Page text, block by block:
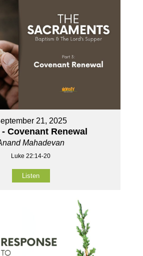
21, 2025
- Covenant Renewal
Mahadevan
Luke 22:14-20
Listen